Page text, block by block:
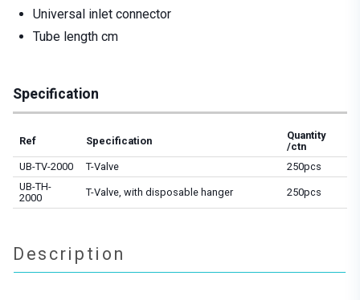
Universal inlet connector
Tube length cm
Specification
Ref Specification
Quantity
/ctn
UB-TV-2000
T-Valve
250pcs
UB-TH-
2000
T-Valve, with disposable hanger 250pcs
Description